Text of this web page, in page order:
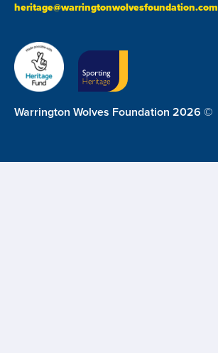
heritage@warringtonwolvesfoundation.com
Warrington Wolves Foundation 2026 ©